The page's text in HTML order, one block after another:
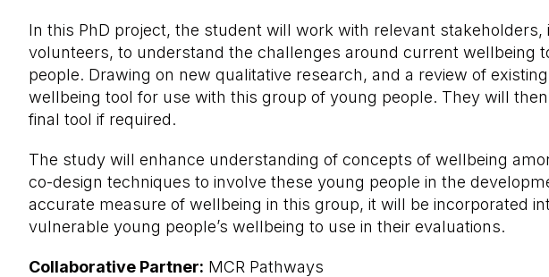
In this PhD project, the student will work with relevant
volunteers, to understand the challenges around current wellbeing
people. Drawing on new qualitative research, and a review of
wellbeing tool for use with this group of young people. They will
final tool if required.
The study will enhance understanding of concepts of wellbeing
co-design techniques to involve these young people in the
accurate measure of wellbeing in this group, it will be incorporated
vulnerable young people’s wellbeing to use in their evaluations.
Collaborative Partner: MCR Pathways